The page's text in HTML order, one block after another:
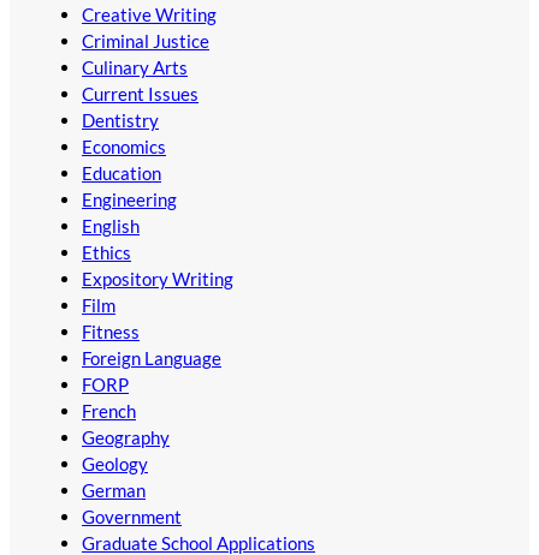
Creative Writing
Criminal Justice
Culinary Arts
Current Issues
Dentistry
Economics
Education
Engineering
English
Ethics
Expository Writing
Film
Fitness
Foreign Language
FORP
French
Geography
Geology
German
Government
Graduate School Applications